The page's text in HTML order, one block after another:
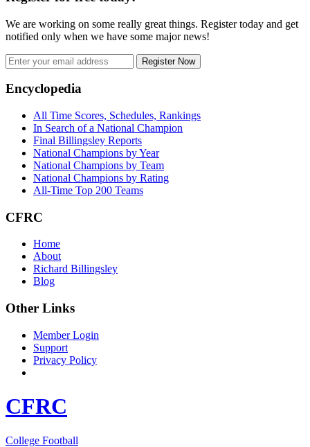
We are working on some really great things. Register today and get
notified only when we have some major news!
Register Now
Footer
Encyclopedia
All Time Scores, Schedules, Rankings
In Search of a National Champion
Final Billingsley Reports
National Champions by Year
National Champions by Team
National Champions by Rating
All-Time Top 200 Teams
CFRC
Home
About
Richard Billingsley
Blog
Other Links
Member Login
Support
Privacy Policy
CFRC
College Football